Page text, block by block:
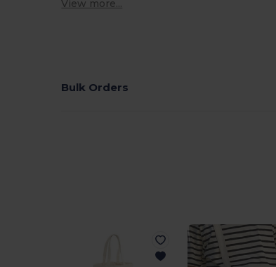
View more...
Bulk Orders